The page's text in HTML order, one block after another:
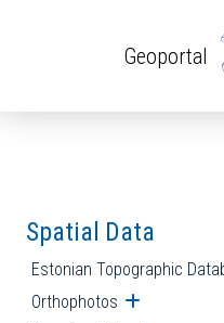
Geoportal
Spatial Data
Estonian Topographic
Orthophotos Open